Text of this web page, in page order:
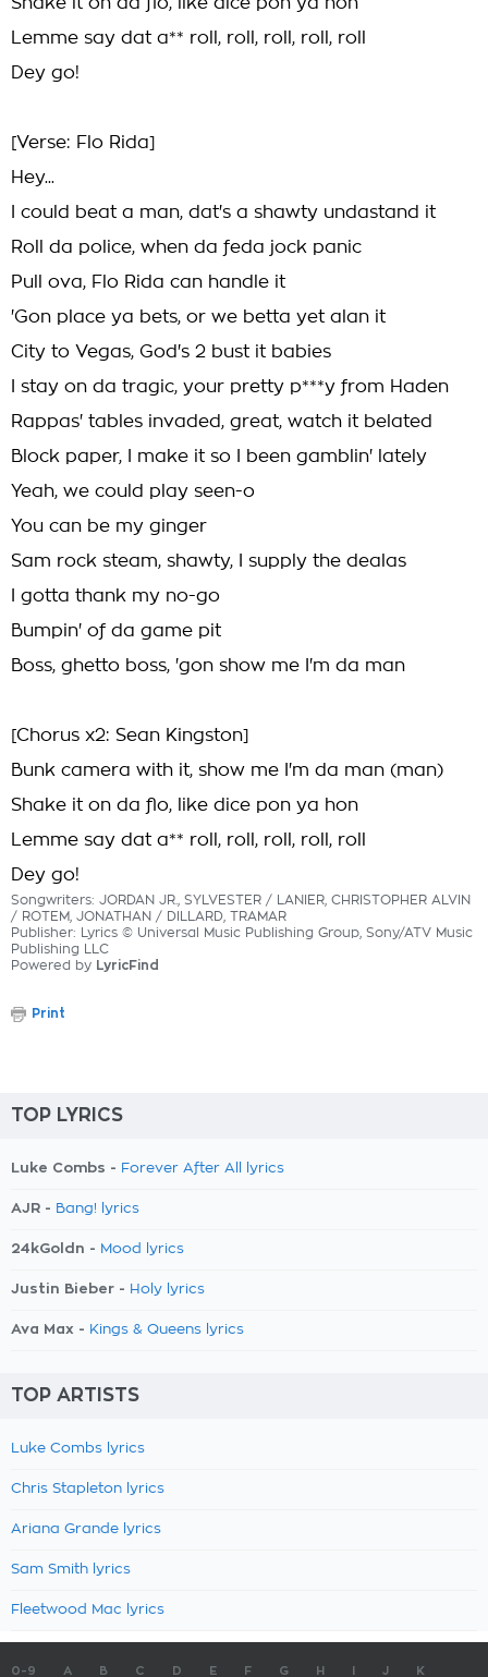
Lemme say dat a** roll, roll, roll, roll, roll
Dey go!
[Verse: Flo Rida]
Hey...
I could beat a man, dat's a shawty undastand it
Roll da police, when da feda jock panic
Pull ova, Flo Rida can handle it
'Gon place ya bets, or we betta yet alan it
City to Vegas, God's 2 bust it babies
I stay on da tragic, your pretty p***y from Haden
Rappas' tables invaded, great, watch it belated
Block paper, I make it so I been gamblin' lately
Yeah, we could play seen-o
You can be my ginger
Sam rock steam, shawty, I supply the dealas
I gotta thank my no-go
Bumpin' of da game pit
Boss, ghetto boss, 'gon show me I'm da man
[Chorus x2: Sean Kingston]
Bunk camera with it, show me I'm da man (man)
Shake it on da flo, like dice pon ya hon
Lemme say dat a** roll, roll, roll, roll, roll
Dey go!
Songwriters: JORDAN JR., SYLVESTER / LANIER, CHRISTOPHER ALVIN
/ ROTEM, JONATHAN / DILLARD, TRAMAR
Publisher: Lyrics © Universal Music Publishing Group, Sony/ATV Music
Publishing LLC
Powered by LyricFind
Print
TOP LYRICS
Luke Combs - Forever After All lyrics
AJR - Bang! lyrics
24kGoldn - Mood lyrics
Justin Bieber - Holy lyrics
Ava Max - Kings & Queens lyrics
TOP ARTISTS
Luke Combs lyrics
Chris Stapleton lyrics
Ariana Grande lyrics
Sam Smith lyrics
Fleetwood Mac lyrics
0-9 A B C D E F G H J K